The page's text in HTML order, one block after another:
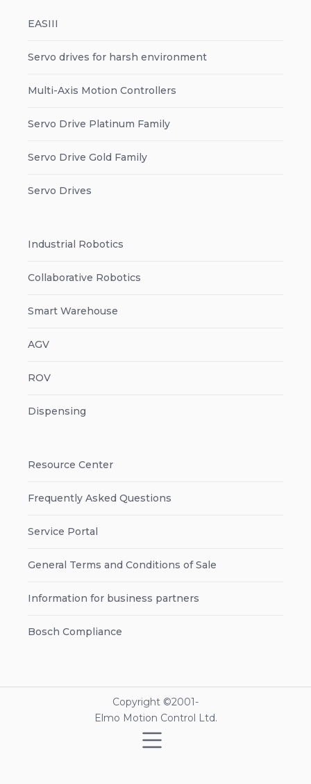
EASIII
Servo drives for harsh environment
Multi-Axis Motion Controllers
Servo Drive Platinum Family
Servo Drive Gold Family
Servo Drives
Industrial Robotics
Collaborative Robotics
Smart Warehouse
AGV
ROV
Dispensing
Resource Center
Frequently Asked Questions
Service Portal
General Terms and Conditions of Sale
Information for business partners
Bosch Compliance
Copyright ©2001-
Elmo Motion Control Ltd.